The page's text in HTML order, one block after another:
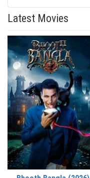
Latest Movies